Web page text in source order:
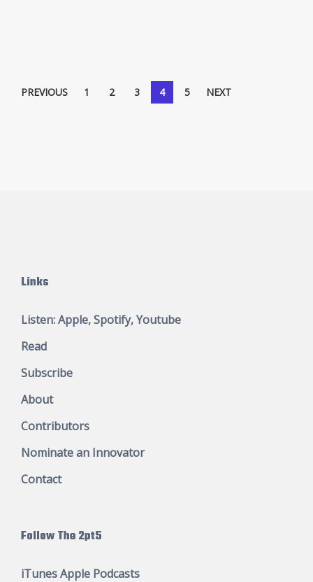
Posts
PREVIOUS 1 2 3 4 5 NEXT
Links
Listen:Apple,Spotify,Youtube
Read
Subscribe
About
Contributors
Nominate an Innovator
Contact
Follow The 2pt5
iTunes Apple Podcasts